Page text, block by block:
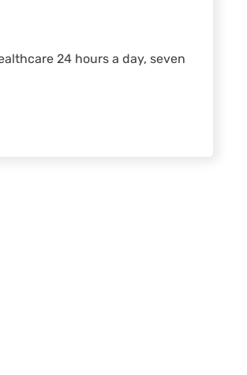
24 hours a day, seven